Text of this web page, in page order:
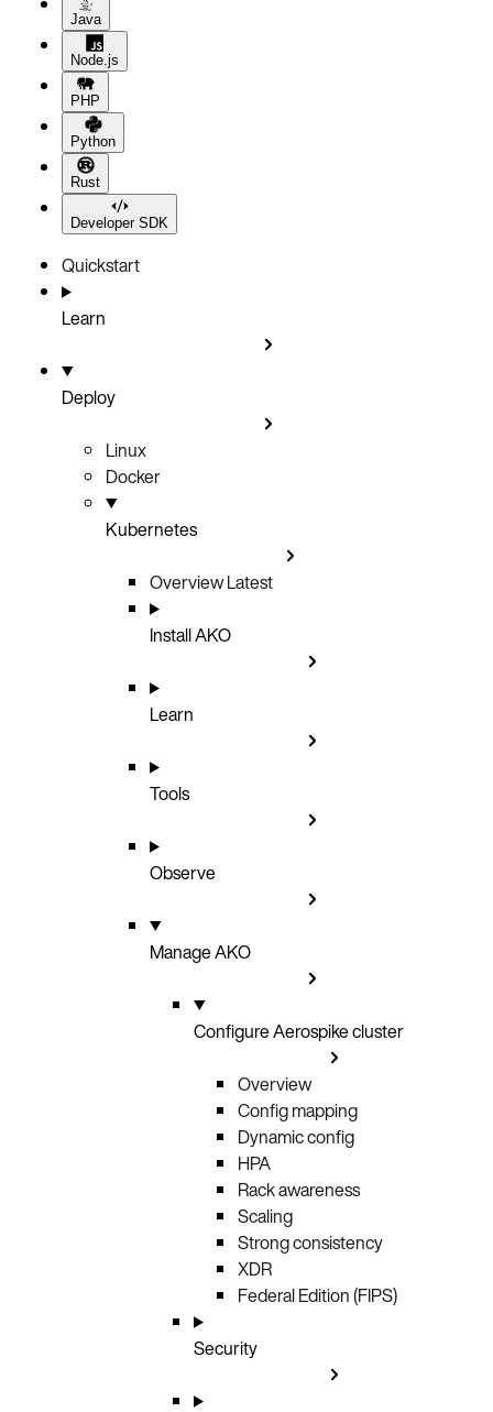
Java
Node.js
PHP
Python
Rust
Developer SDK
Quickstart
Learn
Deploy
Linux
Docker
Kubernetes
OverviewLatest
Install AKO
Learn
Tools
Observe
Manage AKO
Configure Aerospike cluster
Overview
Config mapping
Dynamic config
HPA
Rack awareness
Scaling
Strong consistency
XDR
Federal Edition (FIPS)
Security